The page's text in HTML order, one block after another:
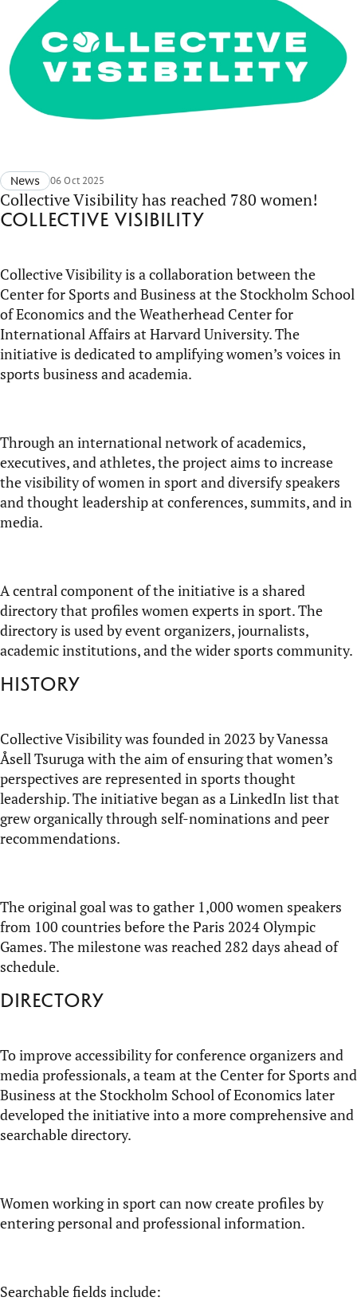
Collective Visibility has reached 780 women!
News 06 Oct 2025
Collective Visibility
Collective Visibility is a collaboration between the
Center for Sports and Business at the Stockholm School
of Economics and theWeatherhead Center for
International Affairs at Harvard University. The
initiative is dedicated to amplifying women’s voices in
sports business and academia.
Through an international network of academics,
executives, and athletes, the project aims to increase
the visibility of women in sport and diversify speakers
and thought leadership at conferences, summits, and in
media.
A central componentof the initiative is a shared
directory that profiles women experts in sport. The
directory is used by event organizers, journalists,
academic institutions, and the wider sports community.
History
Collective Visibility was founded in 2023 by Vanessa
ÅsellTsurugawith the aim of ensuring that women’s
perspectives are represented in sports thought
leadership. The initiative began as a LinkedIn list that
grew organically through self-nominations and peer
recommendations.
The original goal was to gather 1,000 women speakers
from 100 countries before the Paris 2024 Olympic
Games. The milestone was reached 282 days ahead of
schedule.
Directory
To improve accessibility for conference organizers and
media professionals, a team at the Center for Sports and
Business at the Stockholm School of Economics later
developed the initiative into a more comprehensive and
searchable directory.
Women working in sport can now create profiles by
entering personal and professional information.
Searchable fields include: